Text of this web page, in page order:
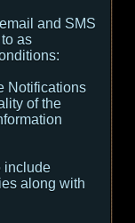
and SMS
as
Notifications
of the
include
along with